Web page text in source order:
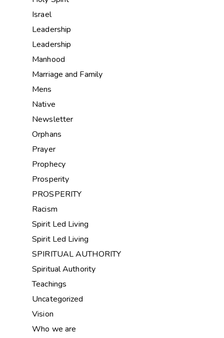
Israel
Leadership
Leadership
Manhood
Marriage and Family
Mens
Native
Newsletter
Orphans
Prayer
Prophecy
Prosperity
PROSPERITY
Racism
Spirit Led Living
Spirit Led Living
SPIRITUAL AUTHORITY
Spiritual Authority
Teachings
Uncategorized
Vision
Who we are